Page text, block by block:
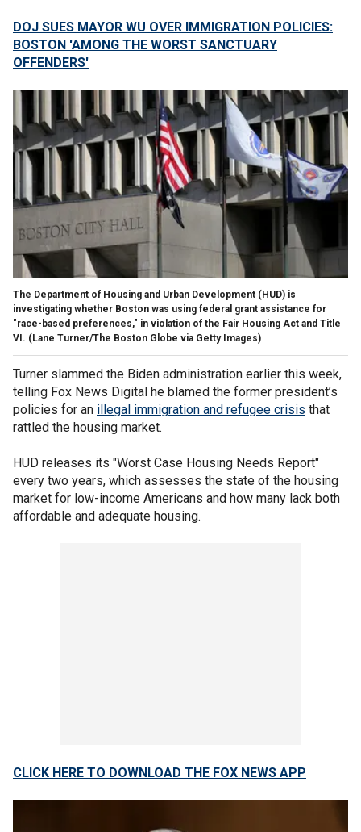
DOJ SUES MAYOR WU OVER IMMIGRATION POLICIES:
BOSTON 'AMONG THE WORST SANCTUARY
OFFENDERS'
The Department of Housing and Urban Development (HUD) is
investigating whether Boston was using federal grant assistance for
"race-based preferences," in violation of the Fair Housing Act and Title
VI. (Lane Turner/The Boston Globe via Getty Images)
Turner slammed the Biden administration earlier this week,
telling Fox News Digital he blamed the former president’s
policies for an illegal immigration and refugee crisis that
rattled the housing market.
HUD releases its "Worst Case Housing Needs Report"
every two years, which assesses the state of the housing
market for low-income Americans and how many lack both
affordable and adequate housing.
CLICK HERE TO DOWNLOAD THE FOX NEWS APP